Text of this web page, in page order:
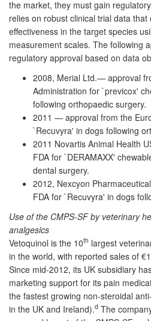
the market, they must gain
relies on robust clinical trial data
effectiveness in the target species
measurement scales. The following
regulatory approval based on data
2008, Merial Ltd.— approval
Administration for `previcox'
following orthopaedic surgery.
2011 — approval from the
`Recuvyra' in dogs following
2011 Novartis Animal Health
FDA for `DERAMAXX'
dental surgery.
2012, Nexcyon
FDA for `Recuvyra' in dogs
Use of the CMPS-SF by veterinary
analgesics
Vetoquinol is the 10th largest
in the world, with reported sales of
Since mid-2012, its UK subsidiary
marketing support for its pain
the fastest growing non-steroidal
in the UK and Ireland).d The